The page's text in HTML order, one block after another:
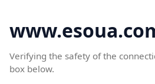
Verifying the safety of the
box below.